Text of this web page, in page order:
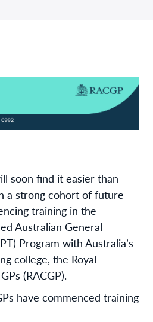
soon find it easier than
a strong cohort of future
training in the
Australian General
Program with Australia’s
college, the Royal
(RACGP).
have commenced training